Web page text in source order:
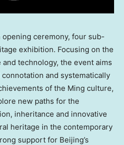
ceremony, four sub-
exhibition. Focusing on the
technology, the event aims
and systematically
of the Ming culture,
new paths for the
inheritance and innovative
heritage in the contemporary
support for Beijing’s